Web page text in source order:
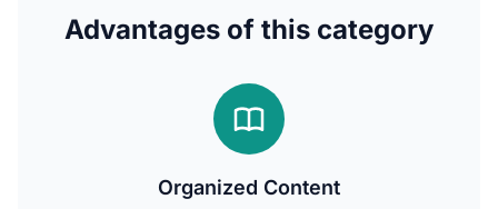
Advantages of this category
Organized Content